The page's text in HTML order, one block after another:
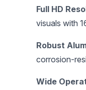
Full HD
visuals with
Robust
corrosion-
Wide